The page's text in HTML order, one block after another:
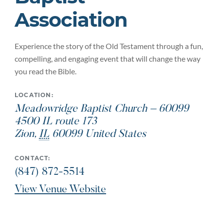
Association
Experience the story of the Old Testament through a fun,
compelling, and engaging event that will change the way
you read the Bible.
LOCATION:
Meadowridge Baptist Church – 60099
4500 IL route 173
Zion, IL 60099 United States
CONTACT:
(847) 872-5514
View Venue Website